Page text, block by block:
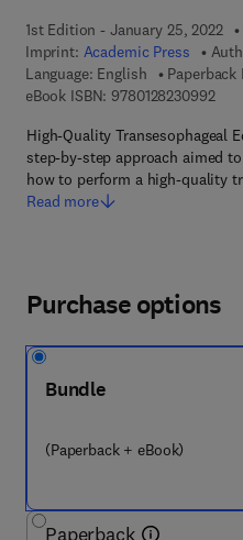
1st Edition - January 25, 2022
Imprint: Academic Press
Language: English
Paperback
eBook ISBN: 97801282309929 7
High-Quality Transesophageal
step-by-step approach aimed
how to perform a high-quality
Read more
Purchase options
Bundle
(Paperback + eBook)
Paperback